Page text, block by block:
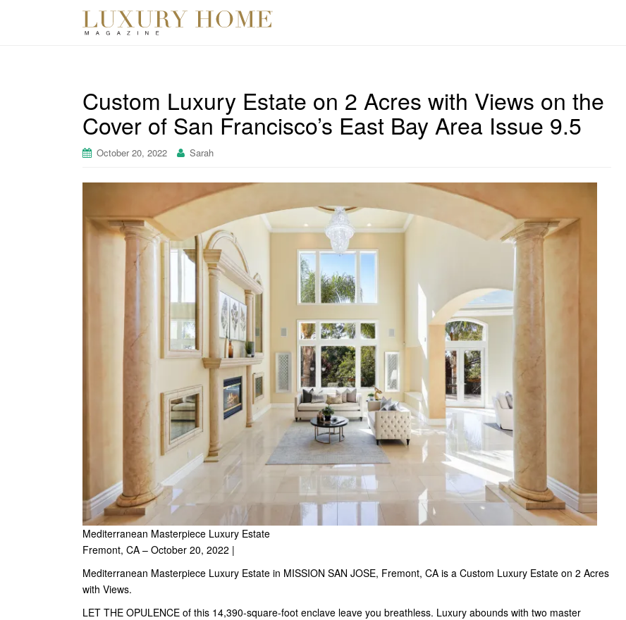
Custom Luxury Estate on 2 Acres with Views on the
Cover of San Francisco’s East Bay Area Issue 9.5
October 20, 2022 Sarah
Mediterranean Masterpiece Luxury Estate
Fremont, CA – October 20, 2022 |
Mediterranean Masterpiece Luxury Estate in MISSION SAN JOSE, Fremont, CA is a Custom Luxury Estate on 2 Acres
with Views.
LET THE OPULENCE of this 14,390-square-foot enclave leave you breathless. Luxury abounds with two master